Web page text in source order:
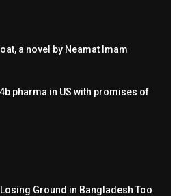
a novel by Neamat Imam
pharma in US with promises of
Ground in Bangladesh Too